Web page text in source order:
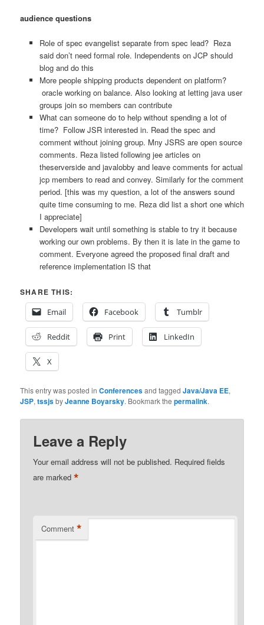
audience questions
Role of spec evangelist separate from spec lead? Reza
said don’t need formal role. Independents on JCP should
blog and do this
More people shipping products dependent on platform?
oracle working on balance. Also looking at letting java user
groups join so members can contribute
What can someone do to help without spending a lot of
time? Follow JSR interested in. Read the spec and
comment without joining group. Mny JSRS are open source
comments. Reza listed following jee articles on
theserverside and javalobby and leave comments for actual
jcp members to read and convey. Similarly for the comment
period. [this was my question, a lot of the answers sound
quite time consuming to me. Reza did list a short one which
I appreciate]
Developers wait until something is stable to try it because
working our own problems. By then it is late in the game to
comment. Everyone agreed the proposed final draft and
reference implementation IS that
SHARE THIS:
Email
Facebook Tumblr
Reddit Print LinkedIn
X
This entry was posted inConferencesand taggedJava/Java EE,
JSP,tssjsbyJeanne Boyarsky. Bookmark thepermalink.
Leave a Reply
Your email address will not be published. Required fields
are marked*
Comment *